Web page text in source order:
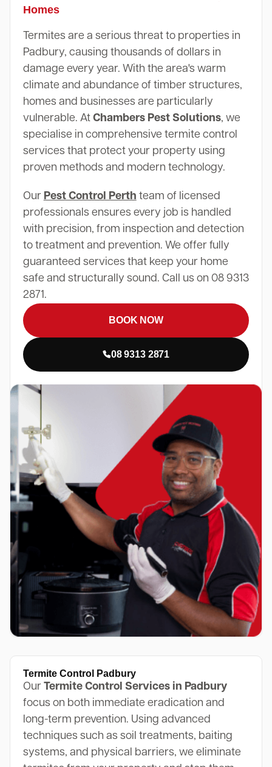
Homes
Termites are a serious threat to properties in
Padbury, causing thousands of dollars in
damage every year. With the area's warm
climate and abundance of timber structures,
homes and businesses are particularly
vulnerable. At Chambers Pest Solutions, we
specialise in comprehensive termite control
services that protect your property using
proven methods and modern technology.
Our Pest Control Perth team of licensed
professionals ensures every job is handled
with precision, from inspection and detection
to treatment and prevention. We offer fully
guaranteed services that keep your home
safe and structurally sound. Call us on 08 9313
2871.
BOOK NOW
08 9313 2871
Termite Control Padbury
Our Termite Control Services in Padbury
focus on both immediate eradication and
long-term prevention. Using advanced
techniques such as soil treatments, baiting
systems, and physical barriers, we eliminate